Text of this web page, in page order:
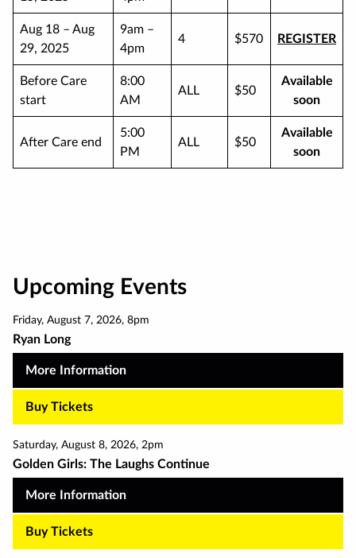
Aug 18 – Aug
29, 2025
9am –
4pm
4 $570 REGISTER
Before Care
start
8:00
AM
ALL $50
Available
soon
After Care end
5:00
PM
ALL $50
Available
soon
Upcoming Events
Friday, August 7, 2026, 8pm
Ryan Long
More Information
Buy Tickets
Saturday, August 8, 2026, 2pm
Golden Girls: The Laughs Continue
More Information
Buy Tickets